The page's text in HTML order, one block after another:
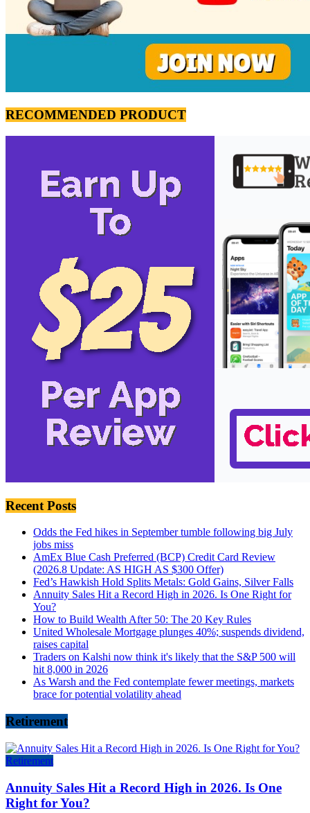
RECOMMENDED PRODUCT
Recent Posts
Odds the Fed hikes in September tumble following big July
jobs miss
AmEx Blue Cash Preferred (BCP) Credit Card Review
(2026.8 Update: AS HIGH AS $300 Offer)
Fed’s Hawkish Hold Splits Metals: Gold Gains, Silver Falls
Annuity Sales Hit a Record High in 2026. Is One Right for
You?
How to Build Wealth After 50: The 20 Key Rules
United Wholesale Mortgage plunges 40%; suspends dividend,
raises capital
Traders on Kalshi now think it's likely that the S&P 500 will
hit 8,000 in 2026
As Warsh and the Fed contemplate fewer meetings, markets
brace for potential volatility ahead
Retirement
Retirement
Annuity Sales Hit a Record High in 2026. Is One
Right for You?